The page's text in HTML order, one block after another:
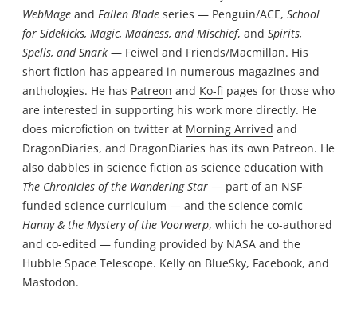
WebMage and Fallen Blade series — Penguin/ACE, School
for Sidekicks, Magic, Madness, and Mischief, and Spirits,
Spells, and Snark — Feiwel and Friends/Macmillan. His
short fiction has appeared in numerous magazines and
anthologies. He has Patreon and Ko-fi pages for those who
are interested in supporting his work more directly. He
does microfiction on twitter at Morning Arrived and
DragonDiaries, and DragonDiaries has its own Patreon. He
also dabbles in science fiction as science education with
The Chronicles of the Wandering Star — part of an NSF-
funded science curriculum — and the science comic
Hanny & the Mystery of the Voorwerp, which he co-authored
and co-edited — funding provided by NASA and the
Hubble Space Telescope. Kelly on BlueSky, Facebook, and
Mastodon.